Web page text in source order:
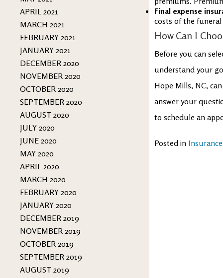
APRIL 2021
MARCH 2021
FEBRUARY 2021
JANUARY 2021
DECEMBER 2020
NOVEMBER 2020
OCTOBER 2020
SEPTEMBER 2020
AUGUST 2020
JULY 2020
JUNE 2020
MAY 2020
APRIL 2020
MARCH 2020
FEBRUARY 2020
JANUARY 2020
DECEMBER 2019
NOVEMBER 2019
OCTOBER 2019
SEPTEMBER 2019
AUGUST 2019
Final expense
costs of the funeral
How Can I
Before you can
understand your
Hope Mills, NC,
answer your
to schedule an
Posted in Insurance